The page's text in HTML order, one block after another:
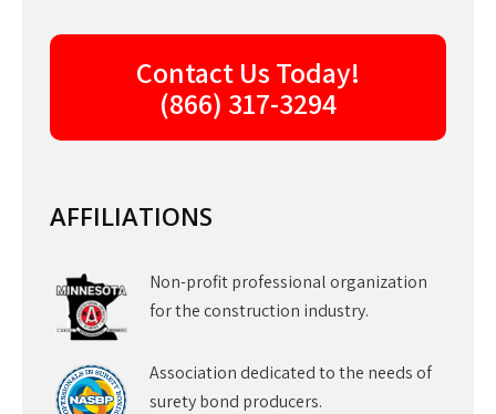
Contact Us Today!
(866) 317-3294
AFFILIATIONS
Non-profit professional organization
for the construction industry.
Association dedicated to the needs of
surety bond producers.